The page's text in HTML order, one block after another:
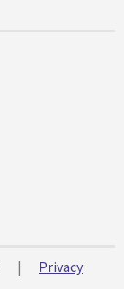
|
Privacy